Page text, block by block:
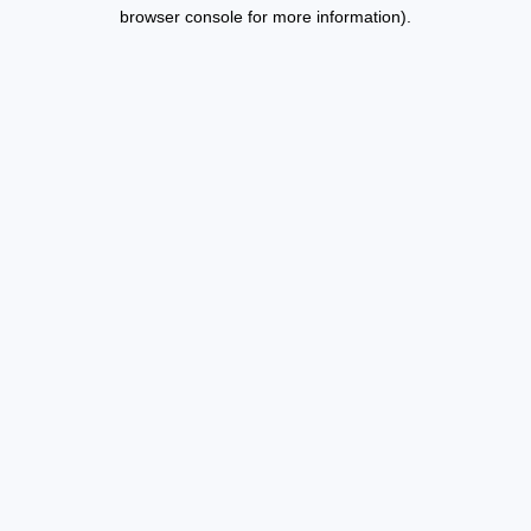
browser console for more information).